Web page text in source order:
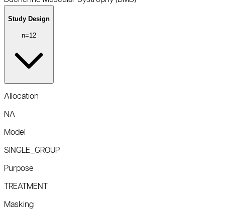
Study Design
n=12
Allocation
NA
Model
SINGLE_GROUP
Purpose
TREATMENT
Masking